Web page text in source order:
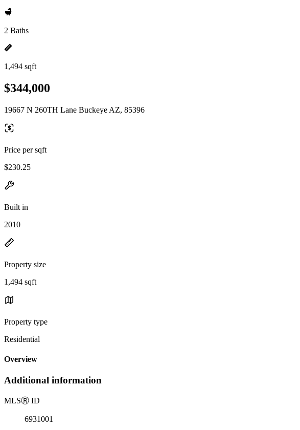
2 Baths
1,494 sqft
$344,000
19667 N 260TH Lane Buckeye AZ, 85396
Price per sqft
$230.25
Built in
2010
Property size
1,494 sqft
Property type
Residential
Overview
Additional information
MLSⓇ ID
6931001